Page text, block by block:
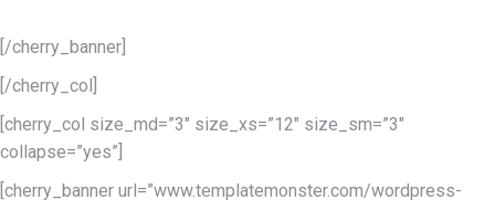
[/cherry_banner]
[/cherry_col]
[cherry_col size_md=”3″ size_xs=”12″ size_sm=”3″
collapse=”yes”]
[cherry_banner url=”www.templatemonster.com/wordpress-